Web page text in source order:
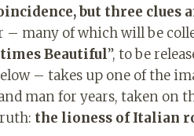
but three clues
– many of which will be
Beautiful”, to be
– takes up one of the
man for years, taken on
the lioness of Italian